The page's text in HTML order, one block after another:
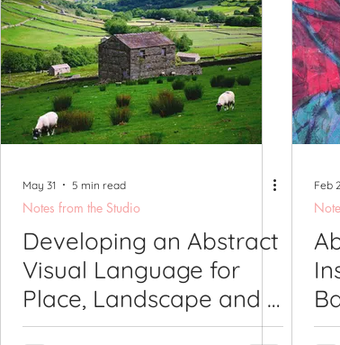
Artwork Spotlight Notes from the Studio
Printmaking Videos Publications
May 31 5 min read
Notes from the Studio
Developing an Abstract
Visual Language for
Place, Landscape and a
Sense of Belonging
Feb